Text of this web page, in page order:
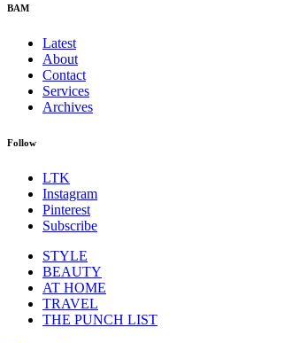
BAM
Latest
About
Contact
Services
Archives
Follow
LTK
Instagram
Pinterest
Subscribe
STYLE
BEAUTY
AT HOME
TRAVEL
THE PUNCH LIST